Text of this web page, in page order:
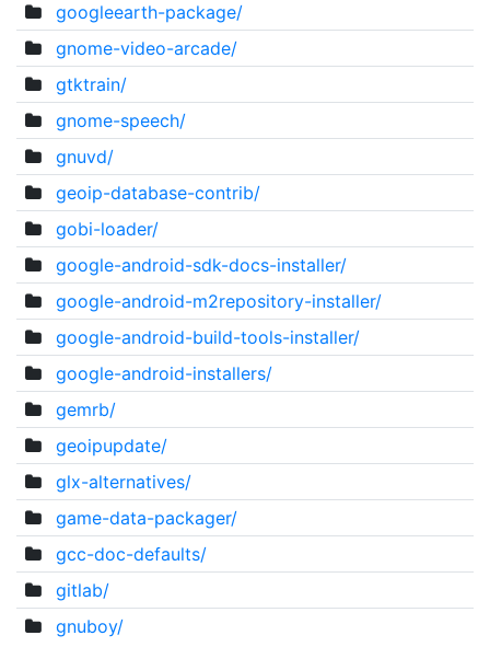
googleearth-package/
gnome-video-arcade/
gtktrain/
gnome-speech/
gnuvd/
geoip-database-contrib/
gobi-loader/
google-android-sdk-docs-installer/
google-android-m2repository-installer/
google-android-build-tools-installer/
google-android-installers/
gemrb/
geoipupdate/
glx-alternatives/
game-data-packager/
gcc-doc-defaults/
gitlab/
gnuboy/